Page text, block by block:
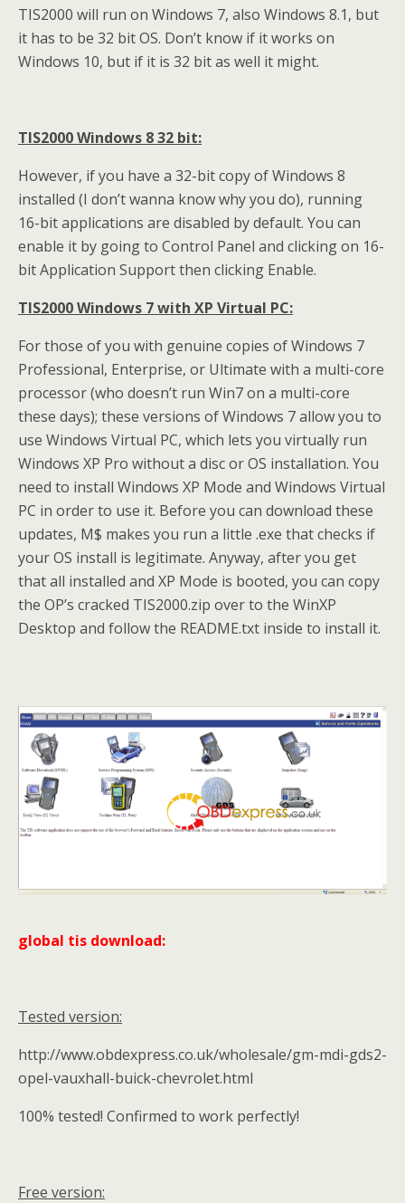
TIS2000 will run on Windows 7, also Windows 8.1, but
it has to be 32 bit OS. Don’t know if it works on
Windows 10, but if it is 32 bit as well it might.
TIS2000 Windows 8 32 bit:
However, if you have a 32-bit copy of Windows 8
installed (I don’t wanna know why you do), running
16-bit applications are disabled by default. You can
enable it by going to Control Panel and clicking on 16-
bit Application Support then clicking Enable.
TIS2000 Windows 7 with XP Virtual PC:
For those of you with genuine copies of Windows 7
Professional, Enterprise, or Ultimate with a multi-core
processor (who doesn’t run Win7 on a multi-core
these days); these versions of Windows 7 allow you to
use Windows Virtual PC, which lets you virtually run
Windows XP Pro without a disc or OS installation. You
need to install Windows XP Mode and Windows Virtual
PC in order to use it. Before you can download these
updates, M$ makes you run a little .exe that checks if
your OS install is legitimate. Anyway, after you get
that all installed and XP Mode is booted, you can copy
the OP’s cracked TIS2000.zip over to the WinXP
Desktop and follow the README.txt inside to install it.
global tis download:
Tested version:
http://www.obdexpress.co.uk/wholesale/gm-mdi-gds2-
opel-vauxhall-buick-chevrolet.html
100% tested! Confirmed to work perfectly!
Free version: